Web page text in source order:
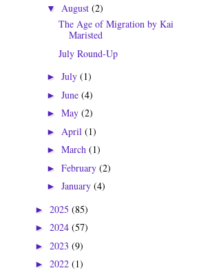
▼ August (2)
The Age of Migration by Kai
Maristed
July Round-Up
► July (1)
► June (4)
► May (2)
► April (1)
► March (1)
► February (2)
► January (4)
► 2025 (85)
► 2024 (57)
► 2023 (9)
► 2022 (1)